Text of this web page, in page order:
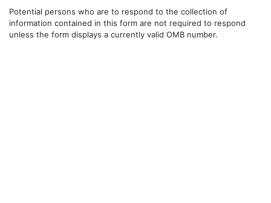
Potential persons who are to respond to the collection of
information contained in this form are not required to respond
unless the form displays a currently valid OMB number.